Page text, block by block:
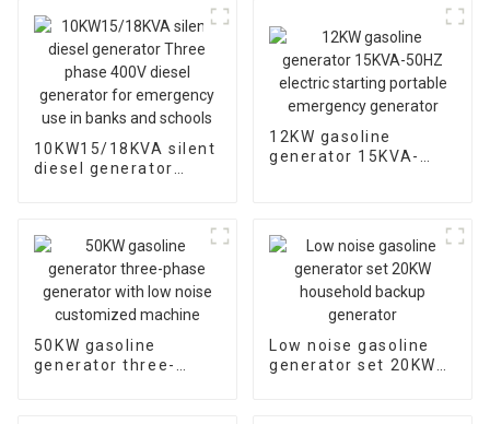
10KW15/18KVA silent
diesel generator
banks and schools
12KW gasoline
generator 15KVA-
50KW gasoline
generator three-
Low noise gasoline
generator set 20KW